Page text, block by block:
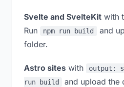
Svelte and SvelteKit with
Run
npm run build
and
folder.
Astro sites with output:
run build
and upload the